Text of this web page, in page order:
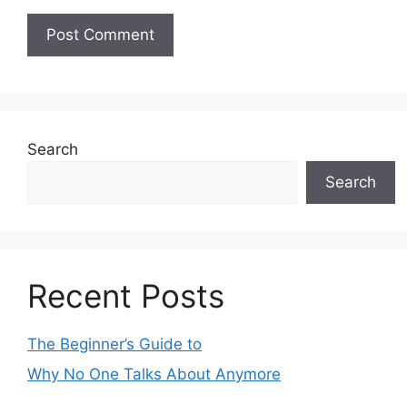
Search
Search
Recent Posts
The Beginner’s Guide to
Why No One Talks About Anymore